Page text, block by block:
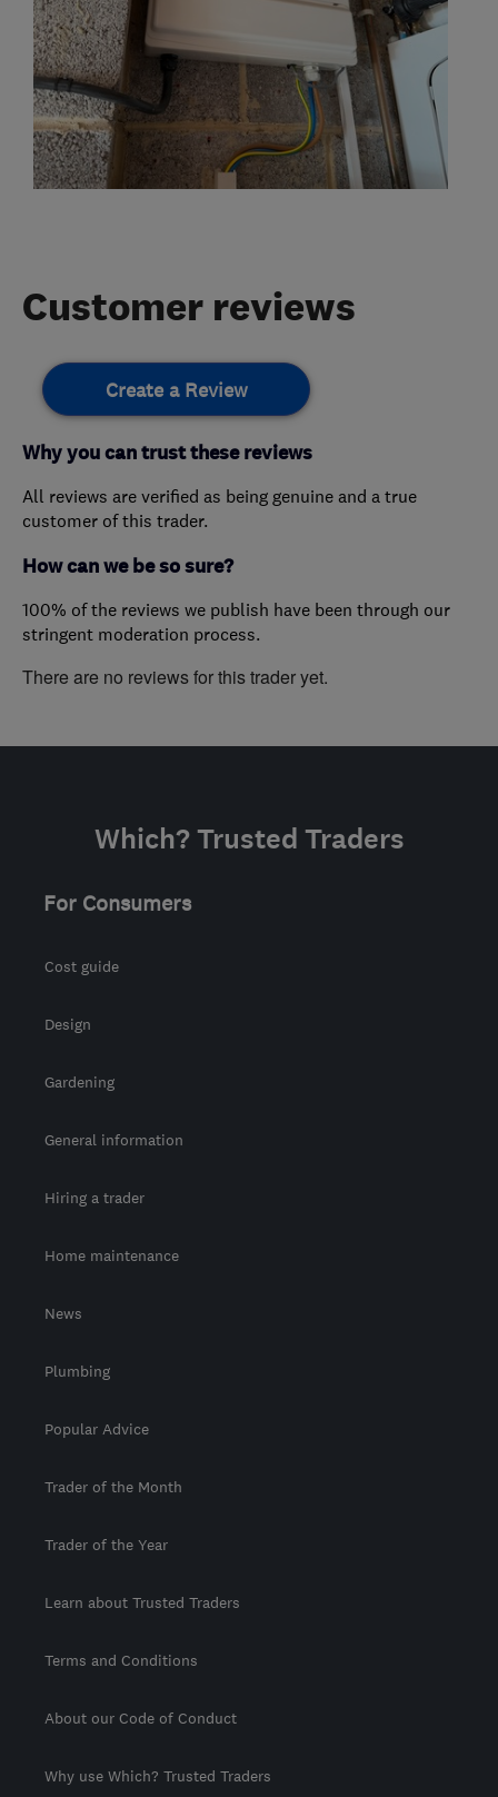
Customer reviews
Create a Review
Why you can trust these reviews
All reviews are verified as being genuine and a true
customer of this trader.
How can we be so sure?
100% of the reviews we publish have been through our
stringent moderation process.
There are no reviews for this trader yet.
Which? Trusted Traders
For Consumers
Cost guide
Design
Gardening
General information
Hiring a trader
Home maintenance
News
Plumbing
Popular Advice
Trader of the Month
Trader of the Year
Learn about Trusted Traders
Terms and Conditions
About our Code of Conduct
Why use Which? Trusted Traders